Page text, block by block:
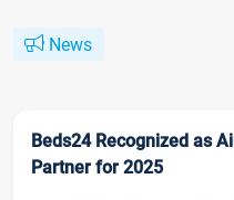
News
Beds24 Recognized as
Partner for 2025